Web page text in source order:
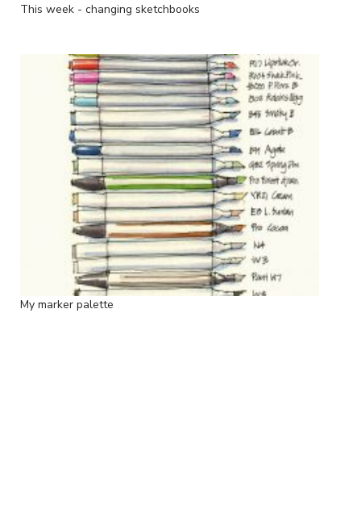
This week - changing sketchbooks
My marker palette